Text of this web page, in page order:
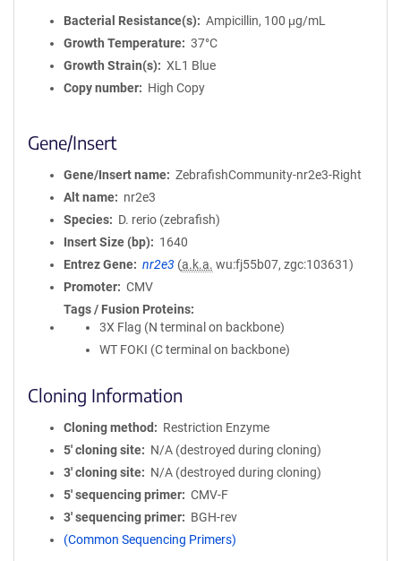
Bacterial Resistance(s)
Ampicillin, 100 μg/mL
Growth Temperature
37°C
Growth Strain(s)
XL1 Blue
Copy number
High Copy
Gene/Insert
Gene/Insert name
ZebrafishCommunity-nr2e3-Right
Alt name
nr2e3
Species
D. rerio (zebrafish)
Insert Size (bp)
1640
Entrez Gene
nr2e3 (a.k.a. wu:fj55b07, zgc:103631)
Promoter
CMV
Tags / Fusion Proteins
3X Flag (N terminal on backbone)
WT FOKI (C terminal on backbone)
Cloning Information
Cloning method
Restriction Enzyme
5′ cloning site
N/A (destroyed during cloning)
3′ cloning site
N/A (destroyed during cloning)
5′ sequencing primer
CMV-F
3′ sequencing primer
BGH-rev
(Common Sequencing Primers)